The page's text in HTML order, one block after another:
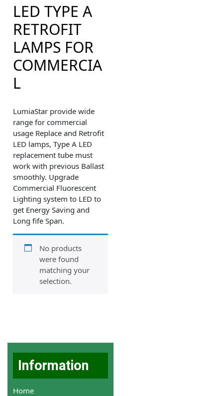
LED TYPE A
RETROFIT
LAMPS FOR
COMMERCIA
L
LumiaStar provide wide
range for commercial
usage Replace and Retrofit
LED lamps, Type A LED
replacement tube must
work with previous Ballast
smoothly. Upgrade
Commercial Fluorescent
Lighting system to LED to
get Energy Saving and
Long fife Span.
No products
were found
matching your
selection.
Information
Home